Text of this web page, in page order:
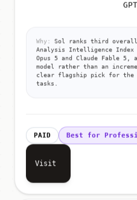
Why:
Sol ranks third
Analysis Intelligence Index
Opus 5 and Claude Fable
model rather than an
clear flagship pick for the
tasks.
PAID Best for
Visit